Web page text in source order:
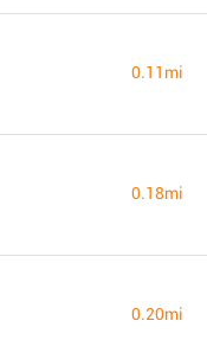
0.11mi
0.18mi
0.20mi